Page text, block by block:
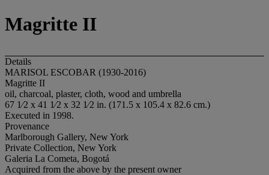
Magritte II
Details
MARISOL ESCOBAR (1930-2016)
Magritte II
oil, charcoal, plaster, cloth, wood and umbrella
67 1⁄2 x 41 1⁄2 x 32 1⁄2 in. (171.5 x 105.4 x 82.6 cm.)
Executed in 1998.
Provenance
Marlborough Gallery, New York
Private Collection, New York
Galeria La Cometa, Bogotá
Acquired from the above by the present owner